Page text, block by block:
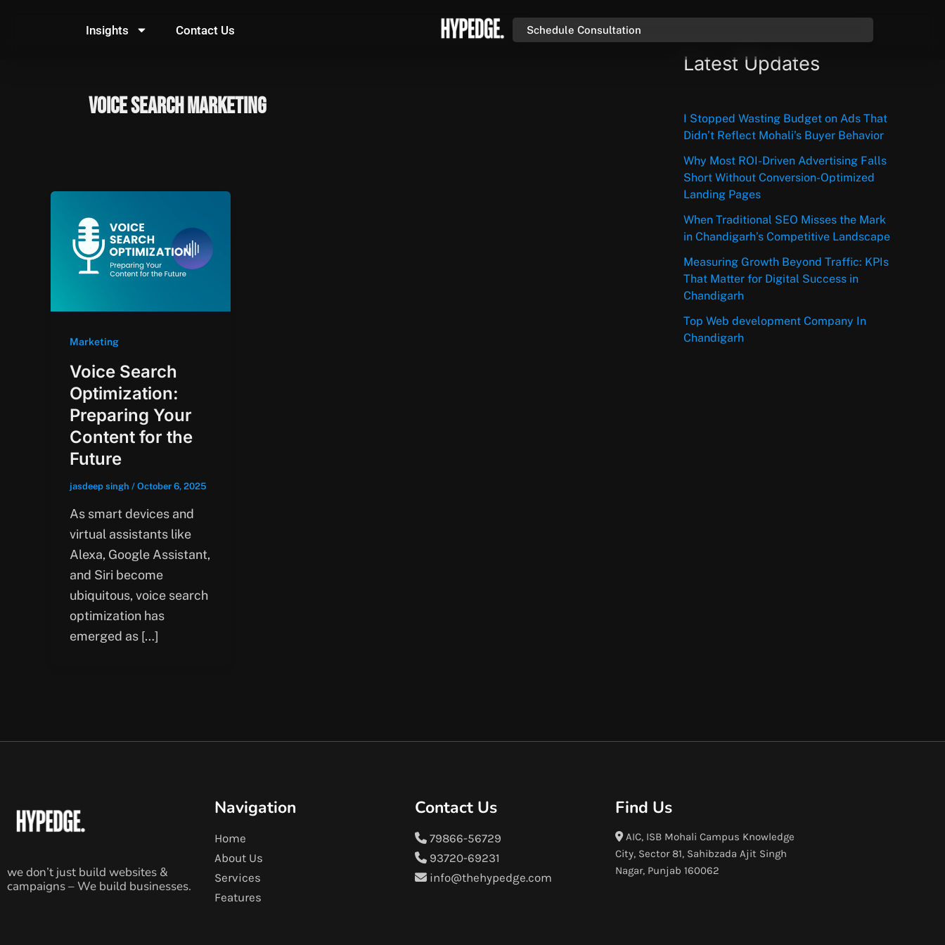
Insights Contact Us Schedule Consultation
voice search marketing
Marketing
Voice Search
Optimization:
Preparing Your
Content for the
Future
jasdeep singh / October 6, 2025
As smart devices and
virtual assistants like
Alexa, Google Assistant,
and Siri become
ubiquitous, voice search
optimization has
emerged as […]
Latest Updates
I Stopped Wasting Budget on Ads That
Didn’t Reflect Mohali’s Buyer Behavior
Why Most ROI-Driven Advertising Falls
Short Without Conversion-Optimized
Landing Pages
When Traditional SEO Misses the Mark
in Chandigarh’s Competitive Landscape
Measuring Growth Beyond Traffic: KPIs
That Matter for Digital Success in
Chandigarh
Top Web development Company In
Chandigarh
we don’t just build websites &
campaigns – We build businesses.
Navigation
Home
About Us
Services
Features
Contact Us
79866-56729
93720-69231
info@thehypedge.com
Find Us
AIC, ISB Mohali Campus Knowledge
City, Sector 81, Sahibzada Ajit Singh
Nagar, Punjab 160062